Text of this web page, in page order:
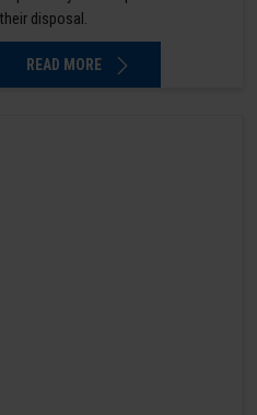
disposal.
READ MORE